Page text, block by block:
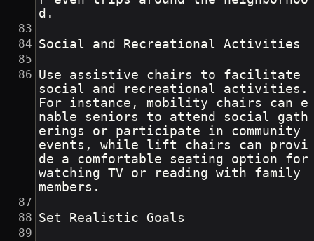
d.
Social and Recreational Activities
Use assistive chairs to facilitate
social and recreational activities.
For instance, mobility chairs can e
nable seniors to attend social gath
erings or participate in community
events, while lift chairs can provi
de a comfortable seating option for
watching TV or reading with family
members.
Set Realistic Goals